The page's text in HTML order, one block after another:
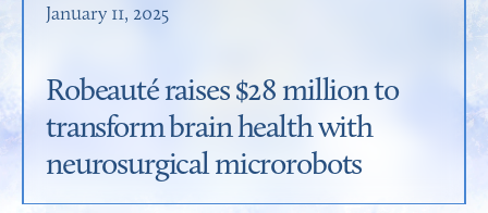
January 11, 2025
Robeauté raises $28 million to
transform brain health with
neurosurgical microrobots